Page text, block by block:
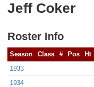
Jeff Coker
Roster Info
Season Class # Pos Ht
1933
1934